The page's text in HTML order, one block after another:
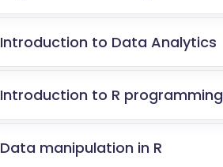
Introduction to Data Analytics
Introduction to R programming
Data manipulation in R